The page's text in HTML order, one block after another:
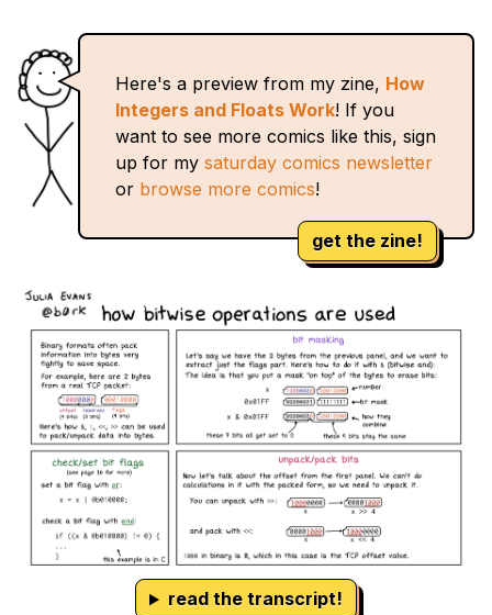
Here's a preview from my zine, How
Integers and Floats Work! If you
want to see more comics like this, sign
up for my saturday comics newsletter
or browse more comics!
get the zine!
read the transcript!